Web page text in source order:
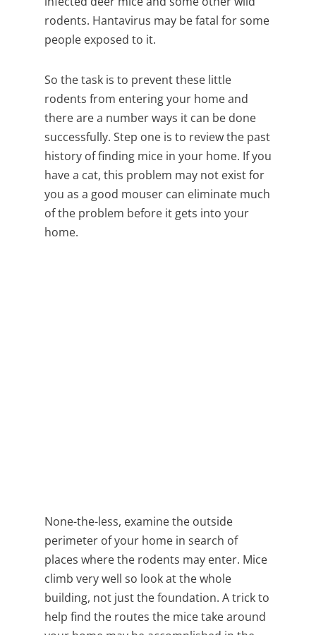
rodents. Hantavirus may be fatal for some
people exposed to it.
So the task is to prevent these little
rodents from entering your home and
there are a number ways it can be done
successfully. Step one is to review the past
history of finding mice in your home. If you
have a cat, this problem may not exist for
you as a good mouser can eliminate much
of the problem before it gets into your
home.
None-the-less, examine the outside
perimeter of your home in search of
places where the rodents may enter. Mice
climb very well so look at the whole
building, not just the foundation. A trick to
help find the routes the mice take around